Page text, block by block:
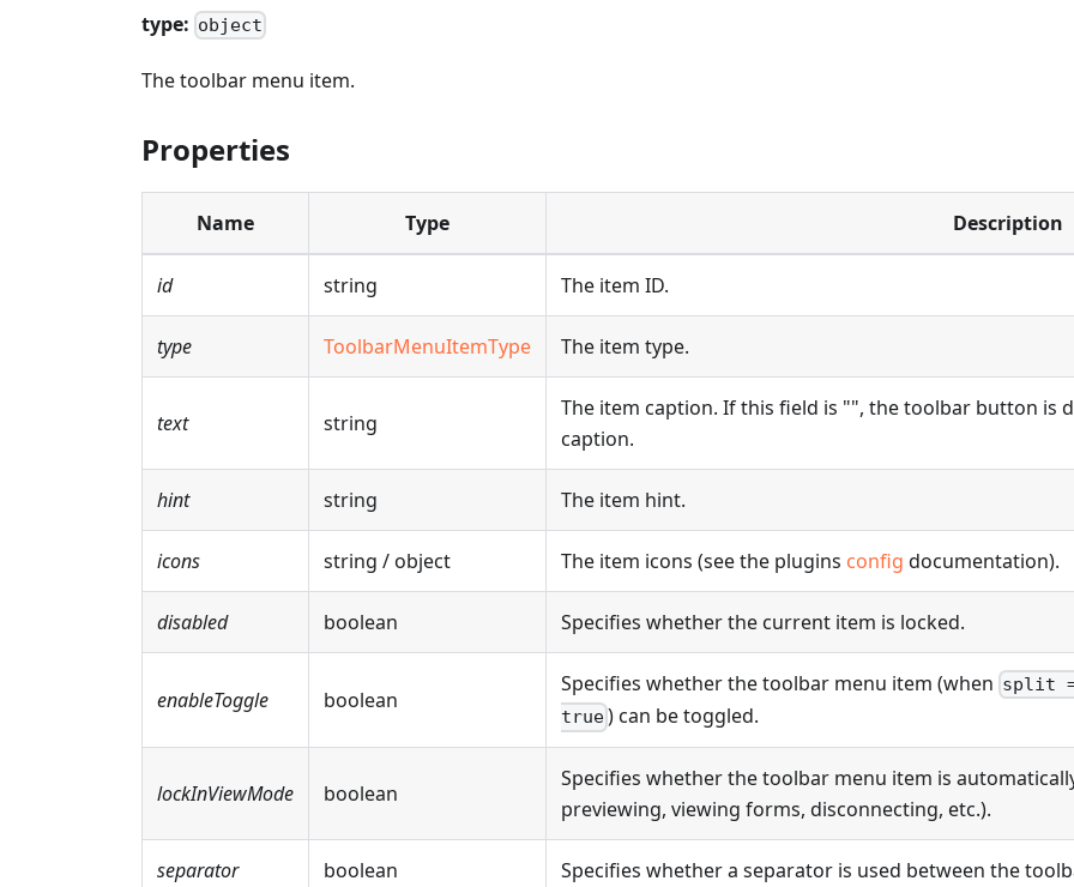
type: object
The toolbar menu item.
Properties
Name Type Description
id string The item ID.
type ToolbarMenuItemType The item type.
text string
The item caption. If this field is "", the toolbar button is
caption.
hint string The item hint.
icons string / object The item icons (see the plugins config documentation).
disabled boolean Specifies whether the current item is locked.
enableToggle boolean
Specifies whether the toolbar menu item (when split
true) can be toggled.
lockInViewMode boolean
Specifies whether the toolbar menu item is
previewing, viewing forms, disconnecting, etc.).
separator boolean Specifies whether a separator is used between the